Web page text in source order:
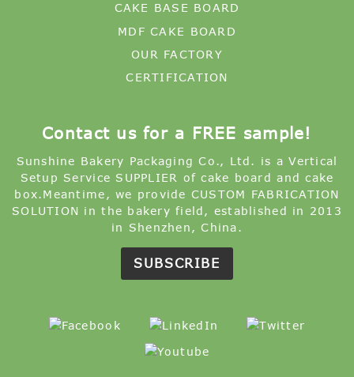
CAKE BASE BOARD
MDF CAKE BOARD
OUR FACTORY
CERTIFICATION
Contact us for a FREE sample!
Sunshine Bakery Packaging Co., Ltd. is a Vertical
Setup Service SUPPLIER of cake board and cake
box.Meantime, we provide CUSTOM FABRICATION
SOLUTION in the bakery field, established in 2013
in Shenzhen, China.
SUBSCRIBE